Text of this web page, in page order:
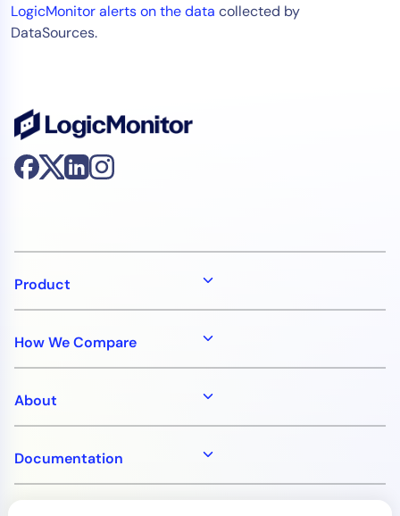
LogicMonitor alerts on the data collected by
DataSources.
Product
How We Compare
About
Documentation